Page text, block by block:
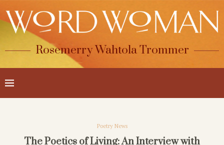
Rosemerry Wahtola Trommer
Poetry News
The Poetics of Living: An Interview with